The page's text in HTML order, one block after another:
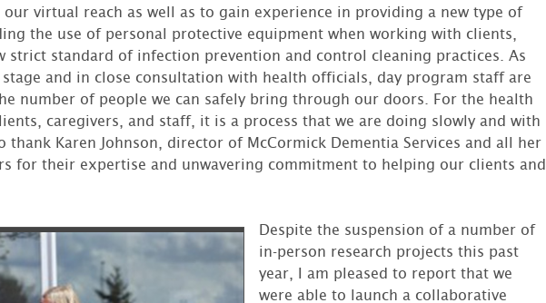
virtual reach as well as to gain experience in providing a new type of
the use of personal protective equipment when working with clients,
strict standard of infection prevention and control cleaning practices. As
and in close consultation with health officials, day program staff are
number of people we can safely bring through our doors. For the health
caregivers, and staff, it is a process that we are doing slowly and with
thank Karen Johnson, director of McCormick Dementia Services and all her
for their expertise and unwavering commitment to helping our clients and
Despite the suspension of a number of
in-person research projects this past
year, I am pleased to report that we
were able to launch a collaborative